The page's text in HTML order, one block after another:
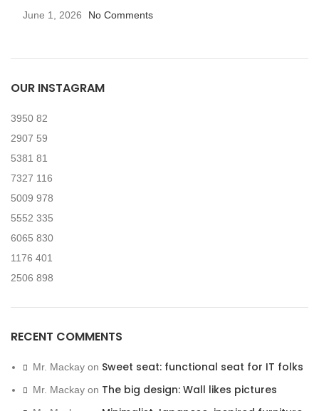
June 1, 2026 No Comments
OUR INSTAGRAM
3950 82
2907 59
5381 81
7327 116
5009 978
5552 335
6065 830
1176 401
2506 898
RECENT COMMENTS
Mr. Mackay on Sweet seat: functional seat for IT folks
Mr. Mackay on The big design: Wall likes pictures